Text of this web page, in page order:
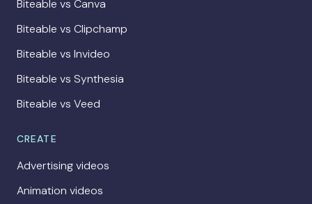
Biteable vs Canva
Biteable vs Clipchamp
Biteable vs Invideo
Biteable vs Synthesia
Biteable vs Veed
CREATE
Advertising videos
Animation videos